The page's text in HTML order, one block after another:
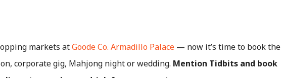
markets atGoode Co. Armadillo Palace — now it’s time to book the
corporate gig, Mahjong night or wedding. Mention Tidbits and book